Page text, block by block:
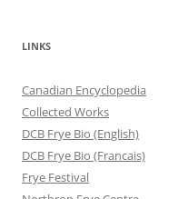
LINKS
Canadian Encyclopedia
Collected Works
DCB Frye Bio (English)
DCB Frye Bio (Francais)
Frye Festival